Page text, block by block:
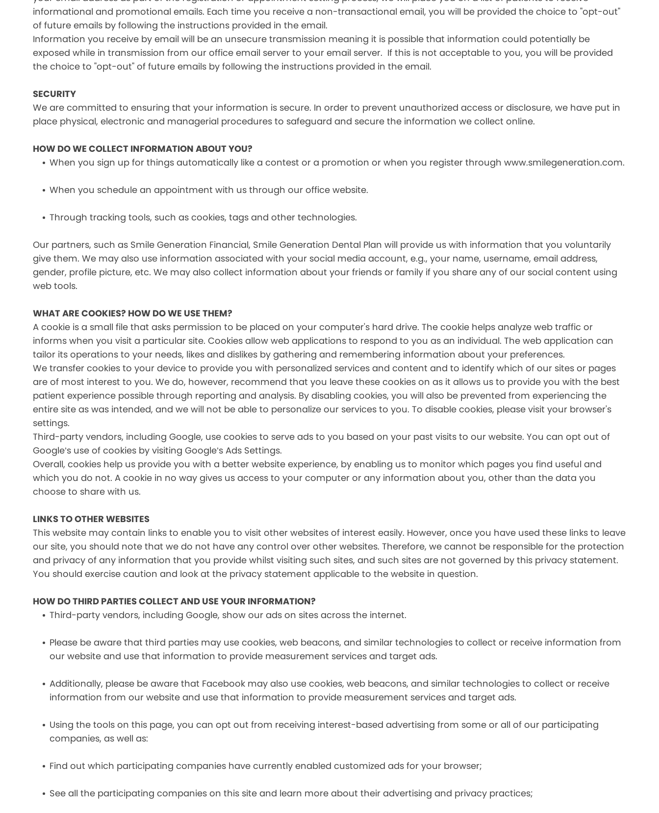
informational and promotional emails. Each time you receive a non-transactional email, you will be provided the choice to "opt-out"
of future emails by following the instructions provided in the email.
Information you receive by email will be an unsecure transmission meaning it is possible that information could potentially be
exposed while in transmission from our office email server to your email server. If this is not acceptable to you, you will be provided
the choice to "opt-out" of future emails by following the instructions provided in the email.
SECURITY
We are committed to ensuring that your information is secure. In order to prevent unauthorized access or disclosure, we have put in
place physical, electronic and managerial procedures to safeguard and secure the information we collect online.
HOW DO WE COLLECT INFORMATION ABOUT YOU?
When you sign up for things automatically like a contest or a promotion or when you register through www.smilegeneration.com.
When you schedule an appointment with us through our office website.
Through tracking tools, such as cookies, tags and other technologies.
Our partners, such as Smile Generation Financial, Smile Generation Dental Plan will provide us with information that you voluntarily
give them. We may also use information associated with your social media account, e.g., your name, username, email address,
gender, profile picture, etc. We may also collect information about your friends or family if you share any of our social content using
web tools.
WHAT ARE COOKIES? HOW DO WE USE THEM?
A cookie is a small file that asks permission to be placed on your computer's hard drive. The cookie helps analyze web traffic or
informs when you visit a particular site. Cookies allow web applications to respond to you as an individual. The web application can
tailor its operations to your needs, likes and dislikes by gathering and remembering information about your preferences.
We transfer cookies to your device to provide you with personalized services and content and to identify which of our sites or pages
are of most interest to you. We do, however, recommend that you leave these cookies on as it allows us to provide you with the best
patient experience possible through reporting and analysis. By disabling cookies, you will also be prevented from experiencing the
entire site as was intended, and we will not be able to personalize our services to you. To disable cookies, please visit your browser's
settings.
Third-party vendors, including Google, use cookies to serve ads to you based on your past visits to our website. You can opt out of
Google’s use of cookies by visiting Google’s Ads Settings.
Overall, cookies help us provide you with a better website experience, by enabling us to monitor which pages you find useful and
which you do not. A cookie in no way gives us access to your computer or any information about you, other than the data you
choose to share with us.
LINKS TO OTHER WEBSITES
This website may contain links to enable you to visit other websites of interest easily. However, once you have used these links to leave
our site, you should note that we do not have any control over other websites. Therefore, we cannot be responsible for the protection
and privacy of any information that you provide whilst visiting such sites, and such sites are not governed by this privacy statement.
You should exercise caution and look at the privacy statement applicable to the website in question.
HOW DO THIRD PARTIES COLLECT AND USE YOUR INFORMATION?
Third-party vendors, including Google, show our ads on sites across the internet.
Please be aware that third parties may use cookies, web beacons, and similar technologies to collect or receive information from
our website and use that information to provide measurement services and target ads.
Additionally, please be aware that Facebook may also use cookies, web beacons, and similar technologies to collect or receive
information from our website and use that information to provide measurement services and target ads.
Using the tools on this page, you can opt out from receiving interest-based advertising from some or all of our participating
companies, as well as:
Find out which participating companies have currently enabled customized ads for your browser;
See all the participating companies on this site and learn more about their advertising and privacy practices;